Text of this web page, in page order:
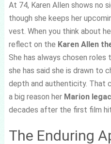
At 74, Karen Allen shows no
though she keeps her
vest. When you think about
reflect on the Karen Allen
She has always chosen roles
she has said she is drawn to
depth and authenticity. That
a big reason her Marion
decades after the first film
The Enduring